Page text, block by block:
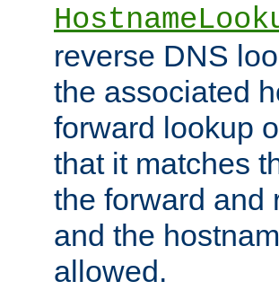
reverse DNS
the associated
forward lookup
that it matches
the forward and
and the
allowed.